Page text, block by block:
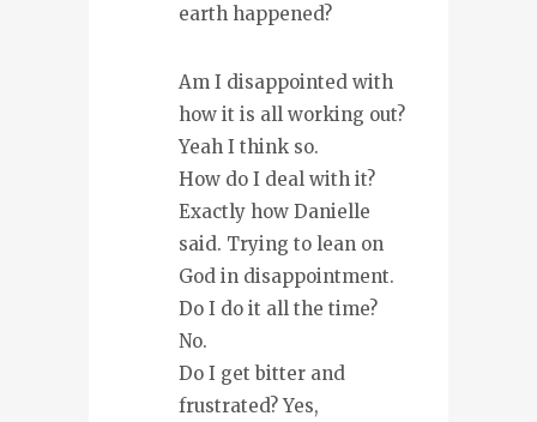
earth happened?
Am I disappointed with
how it is all working out?
Yeah I think so.
How do I deal with it?
Exactly how Danielle
said. Trying to lean on
God in disappointment.
Do I do it all the time?
No.
Do I get bitter and
frustrated? Yes,